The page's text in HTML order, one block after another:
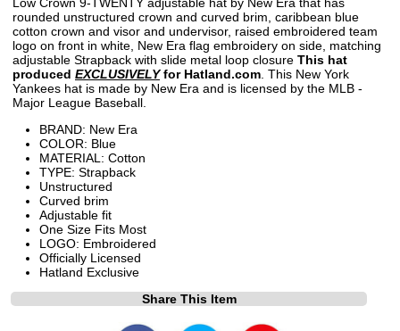
rounded unstructured crown and curved brim, caribbean blue
cotton crown and visor and undervisor, raised embroidered team
logo on front in white, New Era flag embroidery on side, matching
adjustable Strapback with slide metal loop closure This hat
produced EXCLUSIVELYfor Hatland.com . This New York
Yankees hat is made by New Era and is licensed by the MLB -
Major League Baseball.
BRAND: New Era
COLOR: Blue
MATERIAL: Cotton
TYPE: Strapback
Unstructured
Curved brim
Adjustable fit
One Size Fits Most
LOGO: Embroidered
Officially Licensed
Hatland Exclusive
Share This Item